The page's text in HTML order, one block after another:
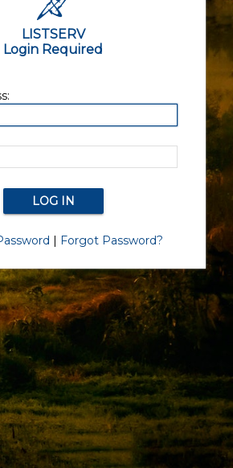
LISTSERV
Login Required
| Forgot Password?